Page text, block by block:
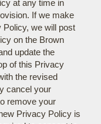
at any time in
If we make
we will post
on the Brown
update the
of this Privacy
the revised
cancel your
remove your
Privacy Policy is